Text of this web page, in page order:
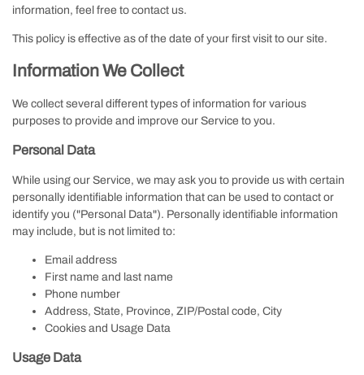
information, feel free to contact us.
This policy is effective as of the date of your first visit to our site.
Information We Collect
We collect several different types of information for various
purposes to provide and improve our Service to you.
Personal Data
While using our Service, we may ask you to provide us with certain
personally identifiable information that can be used to contact or
identify you ("Personal Data"). Personally identifiable information
may include, but is not limited to:
Email address
First name and last name
Phone number
Address, State, Province, ZIP/Postal code, City
Cookies and Usage Data
Usage Data